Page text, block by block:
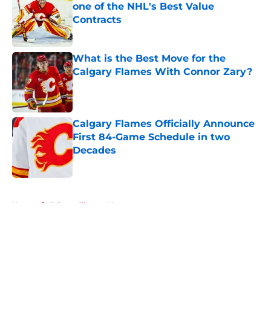
one of the NHL's Best Value
Contracts
What is the Best Move for the
Calgary Flames With Connor Zary?
Published by on Invalid Date
Calgary Flames Officially Announce
First 84-Game Schedule in two
Decades
Published by on Invalid Date
Home / Calgary Flames News